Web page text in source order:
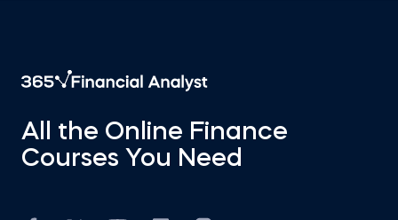
All the Online Finance
Courses You Need